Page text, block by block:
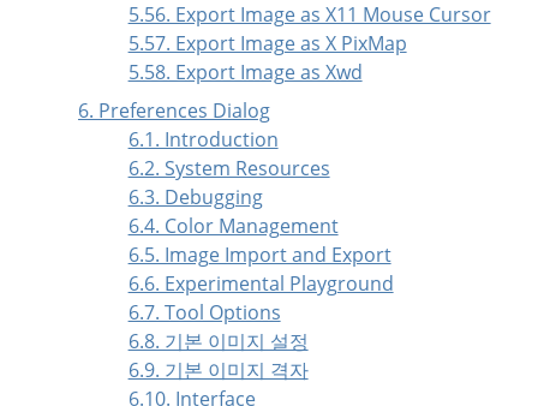
5.56. Export Image as X11 Mouse Cursor
5.57. Export Image as X PixMap
5.58. Export Image as Xwd
6. Preferences Dialog
6.1. Introduction
6.2. System Resources
6.3. Debugging
6.4. Color Management
6.5. Image Import and Export
6.6. Experimental Playground
6.7. Tool Options
6.8. 기본 이미지 설정
6.9. 기본 이미지 격자
6.10. Interface